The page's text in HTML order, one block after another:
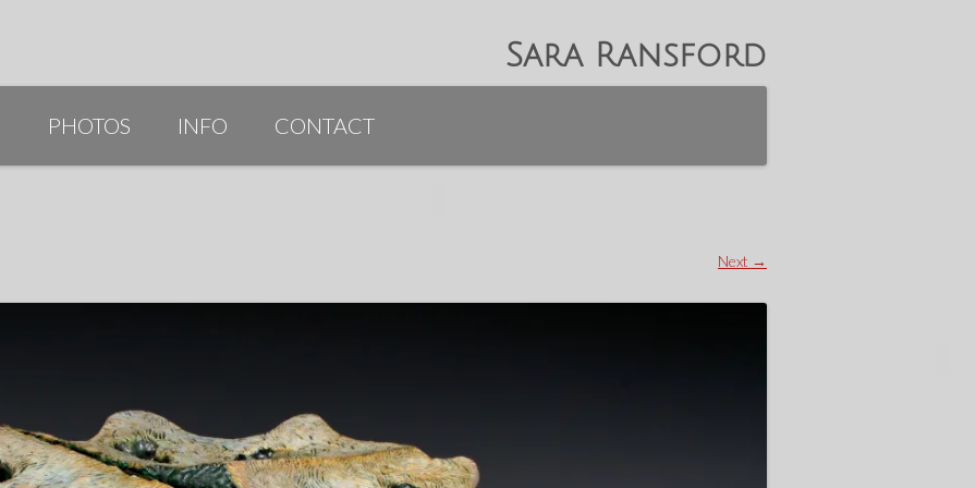
Sara Ransford
PHOTOS INFO CONTACT
Next →